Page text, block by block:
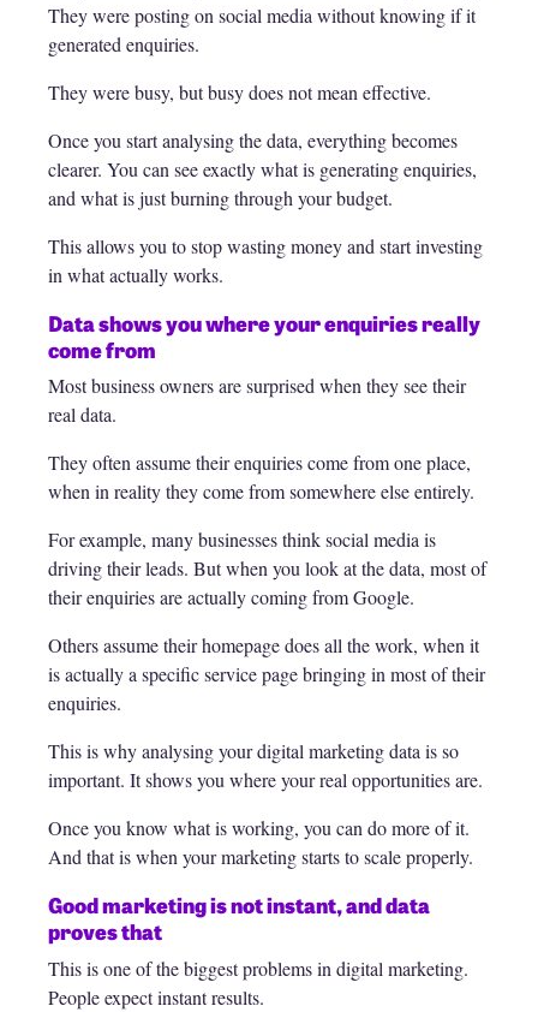
They were posting on social media without knowing if it
generated enquiries.
They were busy, but busy does not mean effective.
Once you start analysing the data, everything becomes
clearer. You can see exactly what is generating enquiries,
and what is just burning through your budget.
This allows you to stop wasting money and start investing
in what actually works.
Data shows you where your enquiries really
come from
Most business owners are surprised when they see their
real data.
They often assume their enquiries come from one place,
when in reality they come from somewhere else entirely.
For example, many businesses think social media is
driving their leads. But when you look at the data, most of
their enquiries are actually coming from Google.
Others assume their homepage does all the work, when it
is actually a specific service page bringing in most of their
enquiries.
This is why analysing your digital marketing data is so
important. It shows you where your real opportunities are.
Once you know what is working, you can do more of it.
And that is when your marketing starts to scale properly.
Good marketing is not instant, and data
proves that
This is one of the biggest problems in digital marketing.
People expect instant results.